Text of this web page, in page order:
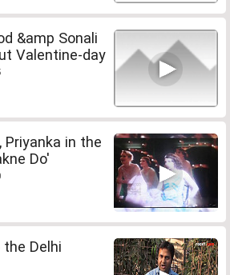
&amp Sonali
Valentine-day
Priyanka in the
Do'
Delhi